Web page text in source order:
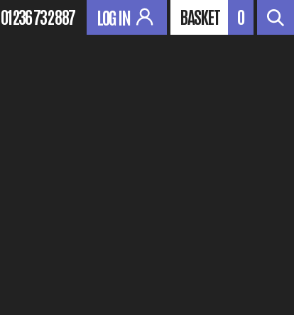
01236 732 887 LOG IN BASKET 0